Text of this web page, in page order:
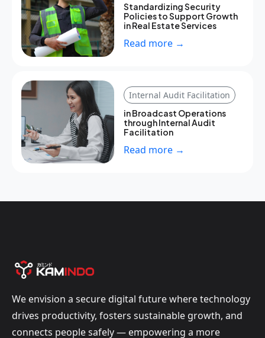
Standardizing Security
Policies to Support Growth
in Real Estate Services
Read more →
Internal Audit Facilitation
in Broadcast Operations
through Internal Audit
Facilitation
Read more →
We envision a secure digital future where technology
drives productivity, fosters sustainable growth, and
connects people safely — empowering a more